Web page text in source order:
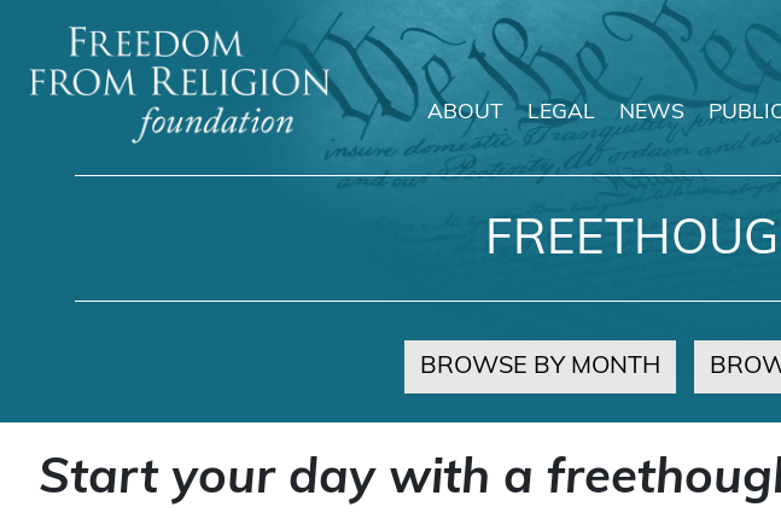
Main Navigation
ABOUT LEGAL NEWS
BROWSE BY MONTH
Start your day with a